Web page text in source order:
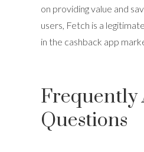
on providing value and
users, Fetch is a
in the cashback app
Frequently
Questions